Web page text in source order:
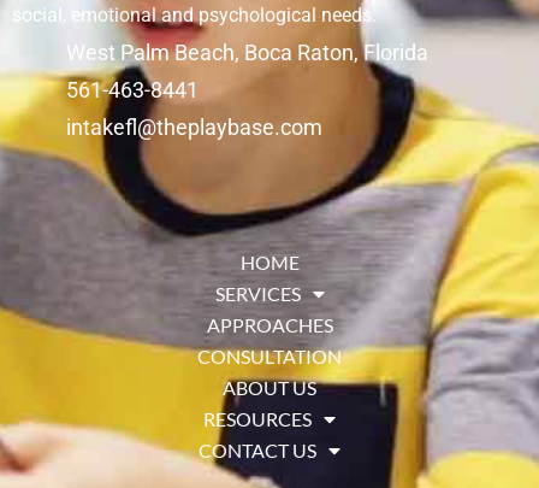
social, emotional and psychological needs.
West Palm Beach, Boca Raton, Florida
561-463-8441
intakefl@theplaybase.com
HOME
SERVICES
APPROACHES
CONSULTATION
ABOUT US
RESOURCES
CONTACT US